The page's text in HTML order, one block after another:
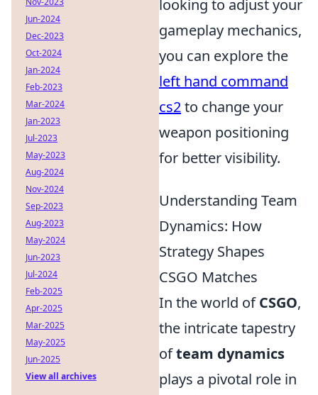
looking to adjust your
gameplay mechanics,
you can explore the
left hand command
cs2to change your
weapon positioning
for better visibility.
Understanding Team
Dynamics: How
Strategy Shapes
CSGO Matches
In the world ofCSGO,
the intricate tapestry
ofteam dynamics
plays a pivotal role in
Jun-2024
Dec-2023
Oct-2024
Jan-2024
Feb-2023
Mar-2024
Jan-2023
Jul-2023
May-2023
Aug-2024
Nov-2024
Sep-2023
Aug-2023
May-2024
Jun-2023
Jul-2024
Feb-2025
Apr-2025
Mar-2025
May-2025
Jun-2025
View all archives